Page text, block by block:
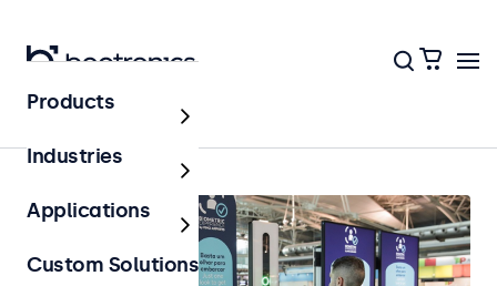
Home
Products
Industries
Applications
Custom Solutions